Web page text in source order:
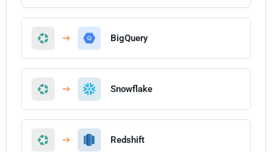
BigQuery
Snowflake
Redshift